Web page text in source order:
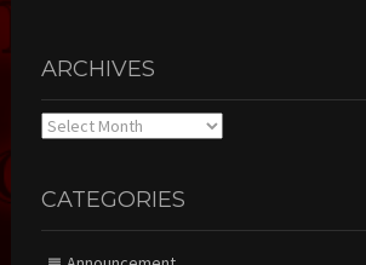
ARCHIVES
Archives
CATEGORIES